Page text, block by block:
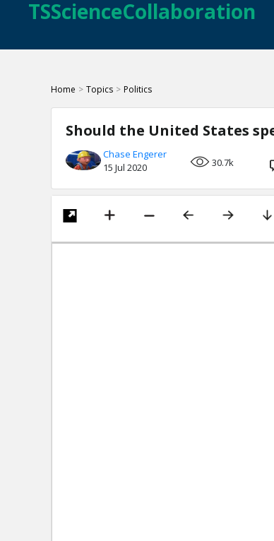
TSScienceCollaboration
Home > Topics > Politics
Should the United States
Chase Engerer
15 Jul 2020
30.7k